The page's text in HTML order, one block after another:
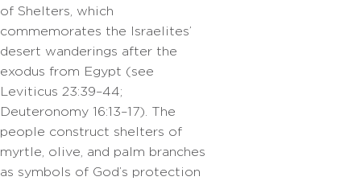
of Shelters, which
commemorates the Israelites’
desert wanderings after the
exodus from Egypt (see
Leviticus 23:39–44;
Deuteronomy 16:13–17). The
people construct shelters of
myrtle, olive, and palm branches
as symbols of God’s protection